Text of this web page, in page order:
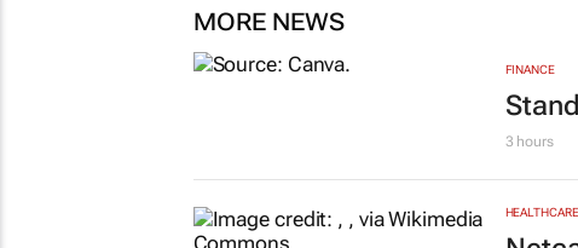
MORE NEWS
FINANCE
3 hours